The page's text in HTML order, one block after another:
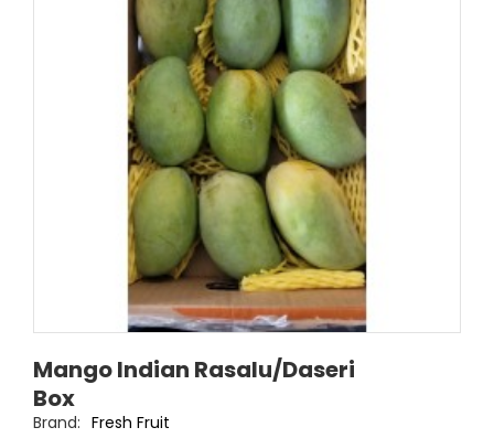
Mango Indian Rasalu/Daseri
Box
Brand: Fresh Fruit